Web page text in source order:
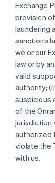
Exchange
provision
laundering
sanctions
we or our
law or by
valid
authority;
suspicious
of the
jurisdiction
authorized
violate the
with us.